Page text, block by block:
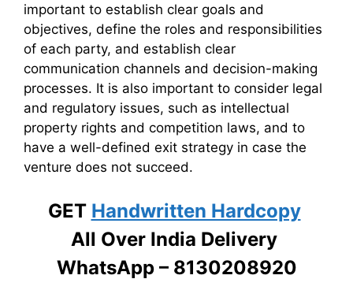
important to establish clear goals and
objectives, define the roles and responsibilities
of each party, and establish clear
communication channels and decision-making
processes. It is also important to consider legal
and regulatory issues, such as intellectual
property rights and competition laws, and to
have a well-defined exit strategy in case the
venture does not succeed.
GET Handwritten Hardcopy
All Over India Delivery
WhatsApp – 8130208920